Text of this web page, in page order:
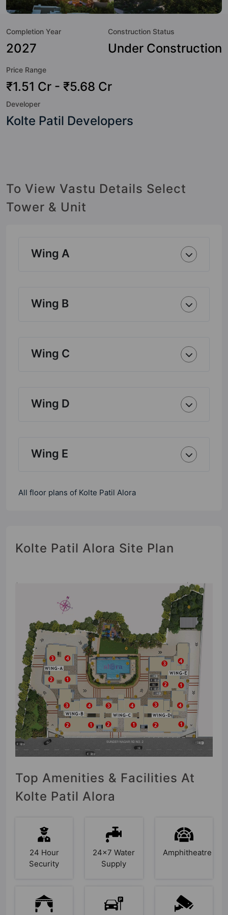
of the residents too: 24 Hour Security, 24x7 Water Supply,
Club House, Fire Fighting System and Garbage Disposal.
Completion Year
2027
Construction Status
Under Construction
Price Range
₹1.51 Cr - ₹5.68 Cr
Developer
Kolte Patil Developers
To View Vastu Details Select
Tower & Unit
Wing A
Wing B
Wing C
Wing D
Wing E
All floor plans of Kolte Patil Alora
Kolte Patil Alora Site Plan
Top Amenities & Facilities At
Kolte Patil Alora
24 Hour
Security
24x7 Water
Supply
Amphitheatre